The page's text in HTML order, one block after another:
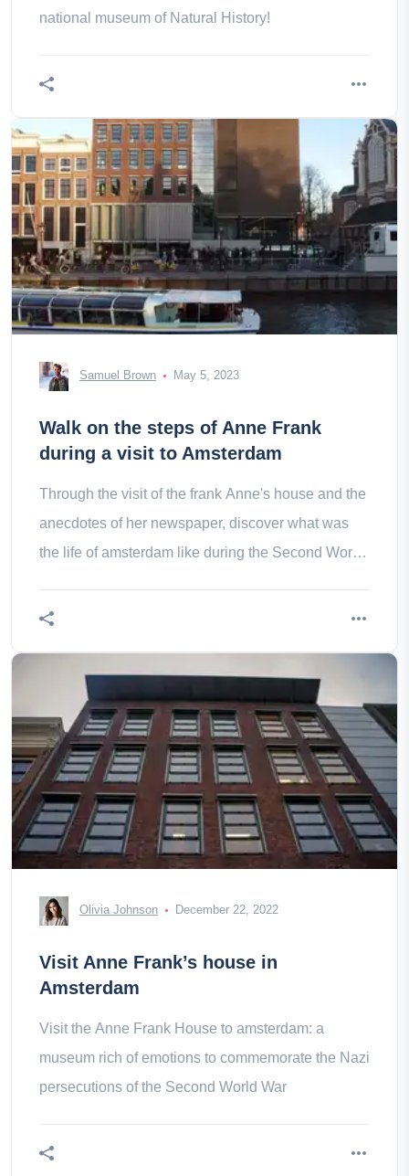
national museum of Natural History!
Samuel Brown May 5, 2023
Walk on the steps of Anne Frank
during a visit to Amsterdam
Through the visit of the frank Anne's house and the
anecdotes of her newspaper, discover what was
the life of amsterdam like during the Second World
Olivia Johnson December 22, 2022
Visit Anne Frank’s house in
Amsterdam
Visit the Anne Frank House to amsterdam: a
museum rich of emotions to commemorate the Nazi
persecutions of the Second World War